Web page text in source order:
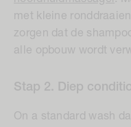
met kleine
zorgen dat de
alle opbouw wordt
Stap 2. Diep
On a standard wash